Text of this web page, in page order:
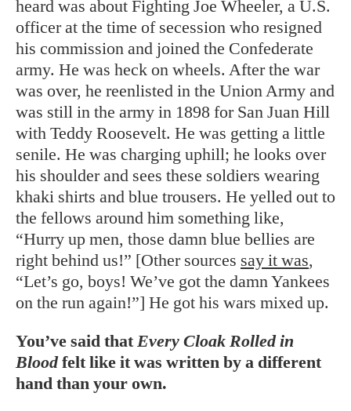
heard was about Fighting Joe Wheeler, a U.S.
officer at the time of secession who resigned
his commission and joined the Confederate
army. He was heck on wheels. After the war
was over, he reenlisted in the Union Army and
was still in the army in 1898 for San Juan Hill
with Teddy Roosevelt. He was getting a little
senile. He was charging uphill; he looks over
his shoulder and sees these soldiers wearing
khaki shirts and blue trousers. He yelled out to
the fellows around him something like,
“Hurry up men, those damn blue bellies are
right behind us!” [Other sources say it was,
“Let’s go, boys! We’ve got the damn Yankees
on the run again!”] He got his wars mixed up.
You’ve said thatEvery Cloak Rolled in
Bloodfelt like it was written by a different
hand than your own.